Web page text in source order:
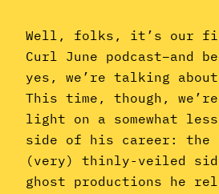
Well, folks, it’s our
Curl June podcast–and
yes, we’re talking
This time, though,
light on a somewhat
side of his career: the
(very) thinly-veiled
ghost productions he